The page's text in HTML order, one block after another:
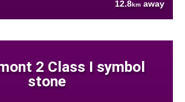
12.8km away
2 Class I symbol
stone